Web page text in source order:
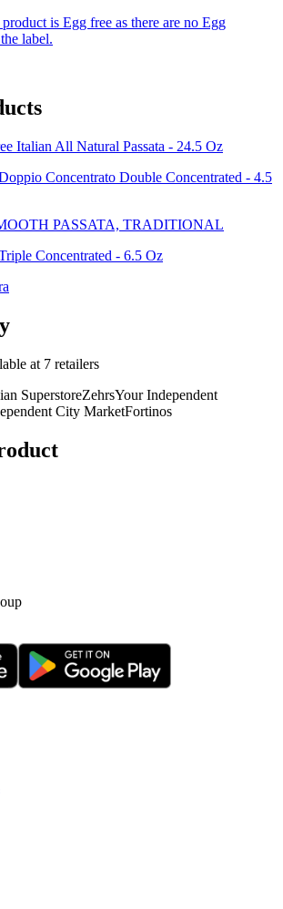
is Egg free as there are no Egg
label.
Italian All Natural Passata - 24.5 Oz
Concentrato Double Concentrated - 4.5
PASSATA, TRADITIONAL
Concentrated - 6.5 Oz
at 7 retailers
SuperstoreZehrsYour Independent
City MarketFortinos